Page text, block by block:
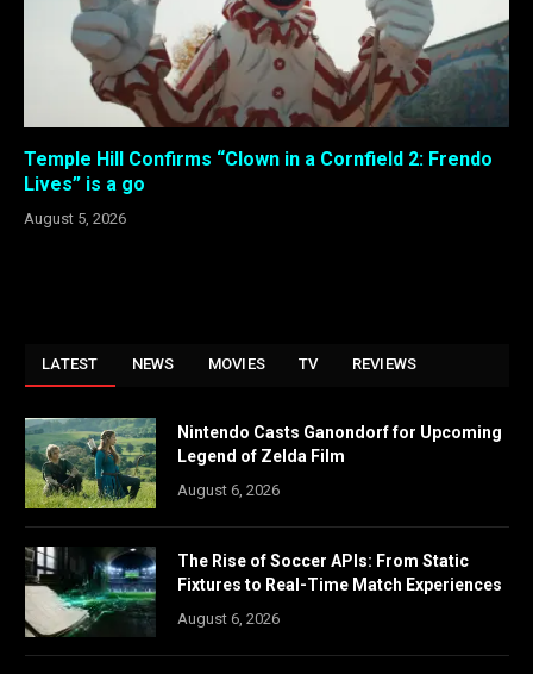
Temple Hill Confirms “Clown in a Cornfield 2: Frendo
Lives” is a go
August 5, 2026
LATEST NEWS MOVIES TV REVIEWS
Nintendo Casts Ganondorf for Upcoming
Legend of Zelda Film
August 6, 2026
The Rise of Soccer APIs: From Static
Fixtures to Real-Time Match Experiences
August 6, 2026